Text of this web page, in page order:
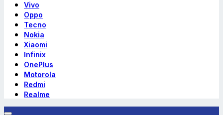
Vivo
Oppo
Tecno
Nokia
Xiaomi
Infinix
OnePlus
Motorola
Redmi
Realme